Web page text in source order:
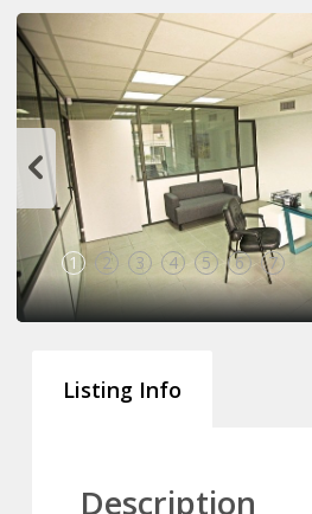
1 2 3 4 5 6 7
Listing Info
Description